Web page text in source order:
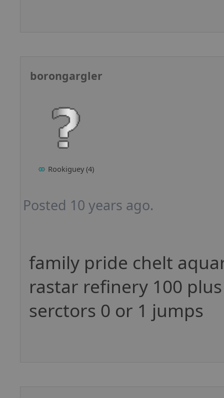
borongargler
Rookiguey (4)
Posted 10 years ago.
family pride chelt
rastar refinery 100
serctors 0 or 1 jumps